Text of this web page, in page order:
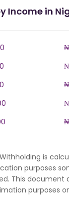
Income in
Withholding is
purposes
This document
purposes